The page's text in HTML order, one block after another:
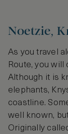
Noetzie,
As you travel
Route, you
Although it is
elephants,
coastline.
well known,
Originally